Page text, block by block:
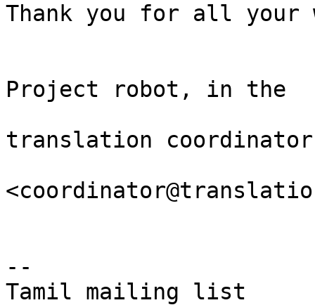
Thank you for all your
Project robot, in the
translation
--
Tamil mailing list